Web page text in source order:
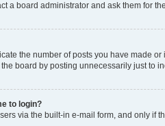
a board administrator and ask them for
the number of posts you have made
board by posting unnecessarily just
to login?
via the built-in e-mail form, and only